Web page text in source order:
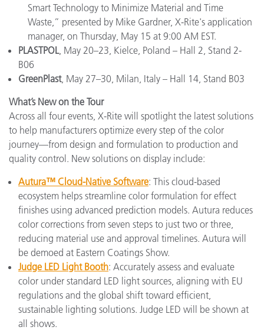
Smart Technology to Minimize Material and Time
Waste,” presented by Mike Gardner, X-Rite's application
manager, on Thursday, May 15 at 9:00 AM EST.
PLASTPOL, May 20–23, Kielce, Poland – Hall 2, Stand 2-
B06
GreenPlast, May 27–30, Milan, Italy – Hall 14, Stand B03
What’s New on the Tour
Across all four events, X-Rite will spotlight the latest solutions
to help manufacturers optimize every step of the color
journey—from design and formulation to production and
quality control. New solutions on display include:
Autura™ Cloud-Native Software: This cloud-based
ecosystem helps streamline color formulation for effect
finishes using advanced prediction models. Autura reduces
color corrections from seven steps to just two or three,
reducing material use and approval timelines. Autura will
be demoed at Eastern Coatings Show.
Judge LED Light Booth: Accurately assess and evaluate
color under standard LED light sources, aligning with EU
regulations and the global shift toward efficient,
sustainable lighting solutions. Judge LED will be shown at
all shows.